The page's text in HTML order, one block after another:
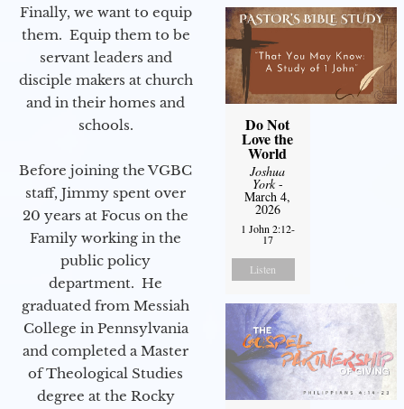
Finally, we want to equip
them. Equip them to be
servant leaders and
disciple makers at church
and in their homes and
schools.
Before joining the VGBC
staff, Jimmy spent over
20 years at Focus on the
Family working in the
public policy
department. He
graduated from Messiah
College in Pennsylvania
and completed a Master
of Theological Studies
degree at the Rocky
Do Not
Love the
World
Joshua
York-
March 4,
2026
1 John 2:12-
17
Listen